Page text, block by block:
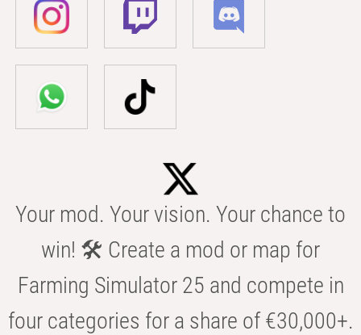
Your mod. Your vision. Your chance to
win! 🛠️ Create a mod or map for
Farming Simulator 25 and compete in
four categories for a share of €30,000+.